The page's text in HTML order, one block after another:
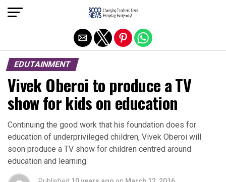
EDUTAINMENT
Vivek Oberoi to produce a TV
show for kids on education
Continuing the good work that his foundation does for
education of underprivileged children, Vivek Oberoi will
soon produce a TV show for children centred around
education and learning.
Exit mobile version